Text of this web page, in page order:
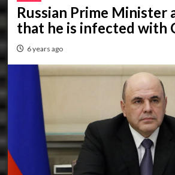
Russian Prime Minister
that he is infected with
6 years ago